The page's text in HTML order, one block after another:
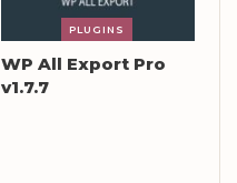
PLUGINS
WP All Export Pro
v1.7.7